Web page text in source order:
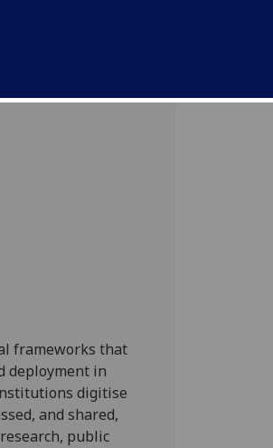
frameworks that
deployment in
digitise
and shared,
public